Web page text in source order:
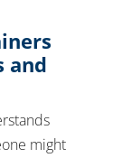
and
might